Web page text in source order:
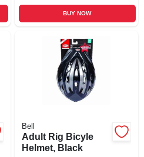
BUY NOW
Bell
Adult Rig Bicyle
Helmet, Black